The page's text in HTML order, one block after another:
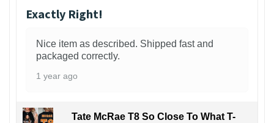
Exactly Right!
Nice item as described. Shipped fast and
packaged correctly.
1 year ago
Tate McRae T8 So Close To What T-